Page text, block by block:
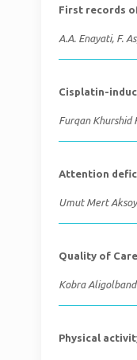
First records
A.A. Enayati, F.
Cisplatin-
Furqan Khurshid
Attention
Umut Mert
Quality of
Kobra
Physical